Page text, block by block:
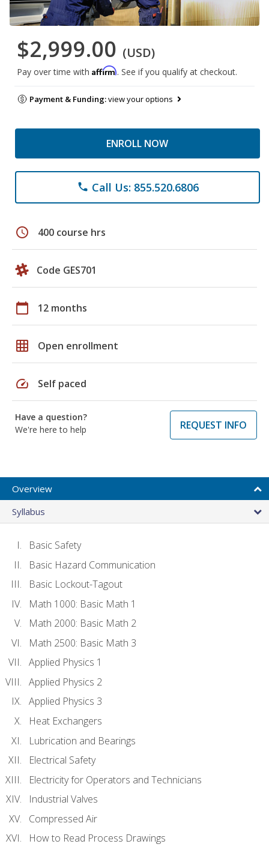
$2,999.00 (USD)
Pay over time with Affirm. See if you qualify at checkout.
Payment & Funding:view your options
ENROLL NOW
phone Call Us: 855.520.6806
schedule 400 course hrs
Code GES701
calendar_today 12 months
grid_on Open enrollment
speed Self paced
Have a question?
We're here to help
REQUEST INFO
Overview
Syllabus
Basic Safety
Basic Hazard Communication
Basic Lockout-Tagout
Math 1000: Basic Math 1
Math 2000: Basic Math 2
Math 2500: Basic Math 3
Applied Physics 1
Applied Physics 2
Applied Physics 3
Heat Exchangers
Lubrication and Bearings
Electrical Safety
Electricity for Operators and Technicians
Industrial Valves
Compressed Air
How to Read Process Drawings